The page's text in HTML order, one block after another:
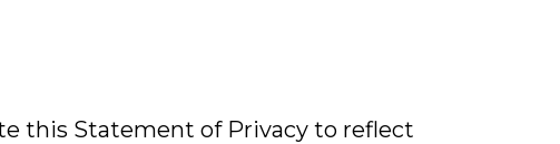
this Statement of Privacy to reflect